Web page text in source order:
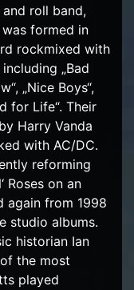
roll band,
formed in
rockmixed with
„Bad
„Nice Boys“,
for Life“. Their
Harry Vanda
with AC/DC.
reforming
Roses on an
again from 1998
studio albums.
historian Ian
the most
played